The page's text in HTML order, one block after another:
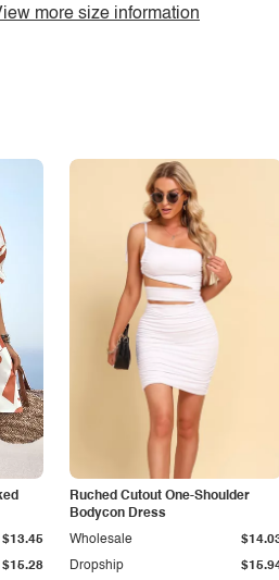
more size information
$15.28
$13.45
Ruched Cutout One-Shoulder
Bodycon Dress
Dropship
Wholesale